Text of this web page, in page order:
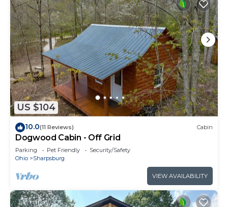
for their guests. Most families or guests that use it
recommend it to their friends and some of them
are repeat guests. Cabin has a friendly
neighborhood, and the Sharpsburg has interesting
places to visit. If you want to learn more about the
Cabin in Sharpsburg, such as places to visit and
things to do nearby, you can check below to learn
more.
US $104
10.0(11 Reviews) Cabin
Dogwood Cabin - Off Grid
Parking Pet Friendly
Security/Safety
Ohio
Sharpsburg
VIEW AVAILABILITY